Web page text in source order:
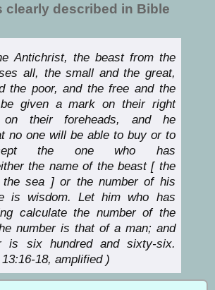
clearly described in Bible
Antichrist, the beast from the
all, the small and the great,
the poor, and the free and the
given a mark on their right
their foreheads, and he
no one will be able to buy or to
the one who has
the name of the beast [ the
the sea ] or the number of his
is wisdom. Let him who has
calculate the number of the
number is that of a man; and
is six hundred and sixty-six.
18, amplified )